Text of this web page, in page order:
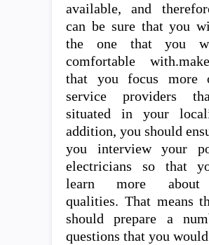
available, and
can be sure that you
the one that you
comfortable
that you focus more
service providers
situated in your
addition, you should
you interview your
electricians so that
learn more
qualities. That means
should prepare a
questions that you